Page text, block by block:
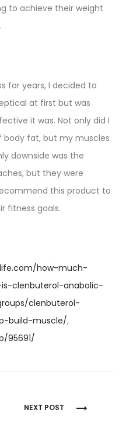
to achieve their weight
for years, I decided to
at first but was
it was. Not only did I
body fat, but my muscles
downside was the
but they were
this product to
fitness goals.
how-much-
clenbuterol-anabolic-
clenbuterol-
build-muscle/,
95691/
NEXT POST